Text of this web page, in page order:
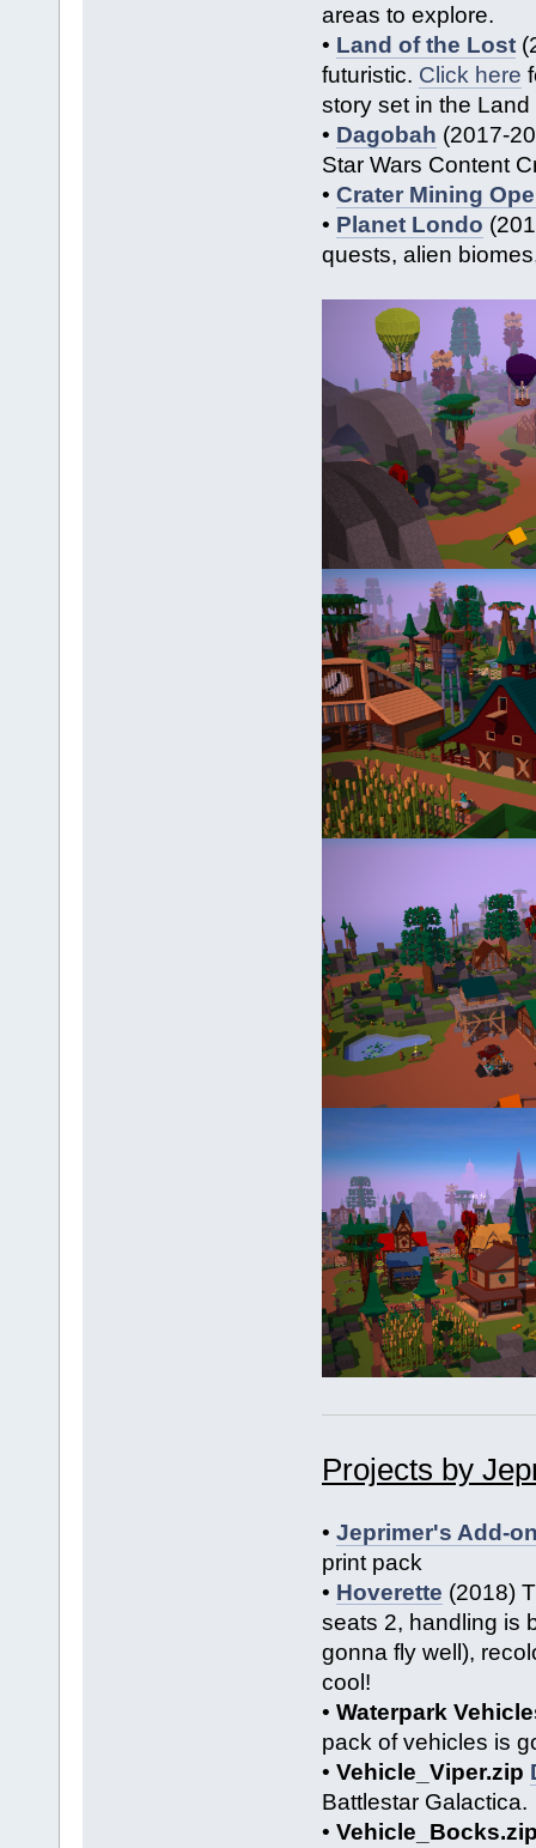
areas to explore.
• Land of the Lost
futuristic. Click here
story set in the Land
• Dagobah (2017-
Star Wars Content
• Crater Mining
• Planet Londo
quests, alien
Projects by
• Jeprimer's Add-
print pack
• Hoverette (2018)
seats 2, handling is
gonna fly well),
cool!
• Waterpark
pack of vehicles is
• Vehicle_Viper.zip
Battlestar Galactica.
•